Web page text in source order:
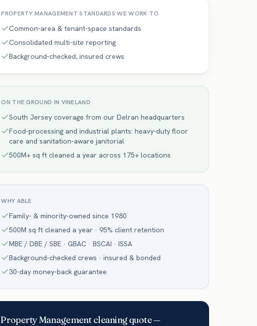
PROPERTY MANAGEMENT STANDARDS WE WORK TO
Common-area & tenant-space standards
Consolidated multi-site reporting
Background-checked, insured crews
ON THE GROUND IN VINELAND
South Jersey coverage from our Delran headquarters
Food-processing and industrial plants: heavy-duty floor
care and sanitation-aware janitorial
500M+ sq ft cleaned a year across 175+ locations
WHY ABLE
Family- & minority-owned since 1980
500M sq ft cleaned a year · 95% client retention
MBE / DBE / SBE · GBAC · BSCAI · ISSA
Background-checked crews · insured & bonded
30-day money-back guarantee
Property Managementcleaning quote —